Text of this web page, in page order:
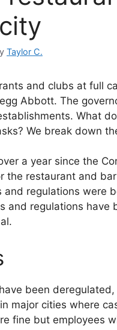
Taylor C.
and clubs at full
Abbott. The
What
We break down
a year since the
the restaurant and
and regulations were
and regulations
been
major cities where
fine but employees